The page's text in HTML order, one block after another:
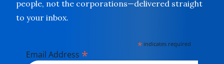
people, not the corporations—delivered straight
to your inbox.
* indicates required
Email Address *